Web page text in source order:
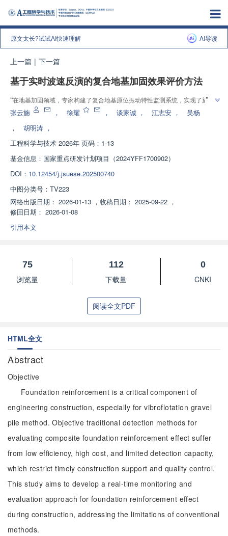
原文太长?试试AI快速理解 AI导读
上一篇 | 下一篇
基于实时波速反演的复合地基加固效果评价方法
“在地基加固领域，专家构建了复合地基原位振动特性监测系统，实现了施工
过程中复合地基波速的实时计算，为复合地基加固效果的动态评价和施工质量
”
张云旆 ， 徐耀 ， 谈家诚 ， 江志安 ，
吴杨
，
胡明涛 ，
工程科学与技术 2026年 页码：1-13
基金信息： 国家重点研发计划项目（2024YFF1700902）
DOI： 10.12454/j.jsuese.202500740
中图分类号： TV223
网络出版日期： 2026-01-13 ， 收稿日期： 2025-09-22 ，
修回日期： 2026-01-08
引用本文
75
浏览量
112
下载量
0
CNKI
阅读全文PDF
HTML全文
Abstract
Objective
Foundation reinforcement is a critical component of
engineering construction, especially for vibroflotation gravel
pile method. Objective traditional detection methods for
evaluating composite foundation reinforcement effect suffer
from low efficiency, high cost, and limited detection capacity,
which restrict timely construction support and quality control.
This study aims to develop a real-time monitoring and
evaluation approach for foundation reinforcement effect
during construction, addressing the limitations of conventional
methods.